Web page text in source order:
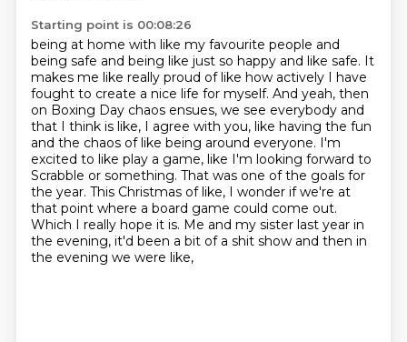
Starting point is 00:08:26
being at home with like my favourite people and
being safe and being like just so happy and like safe. It
makes me like really proud of like how actively I have
fought to create a nice life for myself. And yeah, then
on Boxing Day chaos ensues, we see everybody and
that I think is like, I agree with you, like having the fun
and the chaos of like being around everyone. I'm
excited to like play a game, like I'm looking forward to
Scrabble or something. That was one of the goals for
the year. This Christmas of like, I wonder if we're at
that point where a board game could come out.
Which I really hope it is. Me and my sister last year in
the evening, it'd been a bit of a shit show and then in
the evening we were like,